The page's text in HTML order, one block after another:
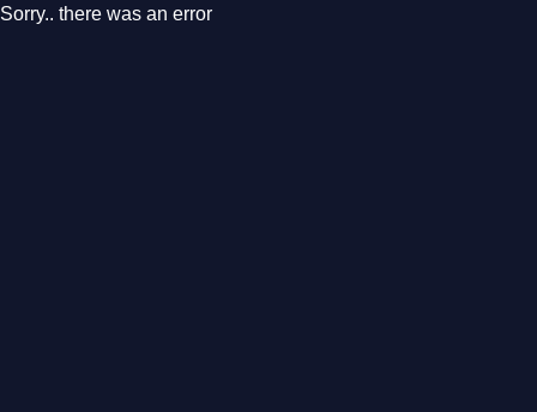
Sorry.. there was an error